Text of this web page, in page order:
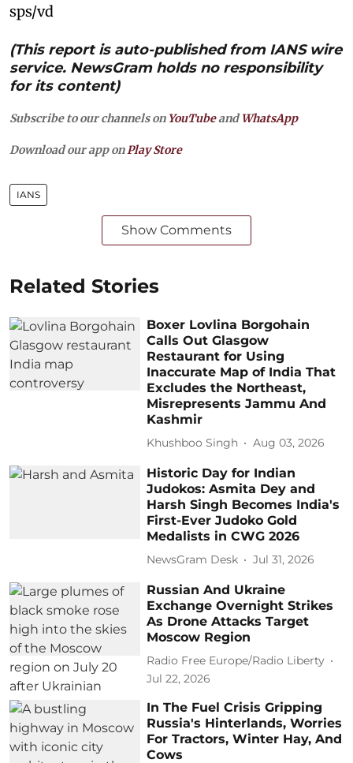
sps/vd
(This report is auto-published from IANS wire
service. NewsGram holds no responsibility
for its content)
Subscribe to our channels on YouTubeandWhatsApp
Download our app on Play Store
IANS
Show Comments
Related Stories
Boxer Lovlina Borgohain
Calls Out Glasgow
Restaurant for Using
Inaccurate Map of India That
Excludes the Northeast,
Misrepresents Jammu And
Kashmir
Khushboo Singh Aug 03, 2026
Historic Day for Indian
Judokos: Asmita Dey and
Harsh Singh Becomes India's
First-Ever Judoko Gold
Medalists in CWG 2026
NewsGram Desk Jul 31, 2026
Russian And Ukraine
Exchange Overnight Strikes
As Drone Attacks Target
Moscow Region
Radio Free Europe/Radio Liberty
Jul 22, 2026
In The Fuel Crisis Gripping
Russia's Hinterlands, Worries
For Tractors, Winter Hay, And
Cows